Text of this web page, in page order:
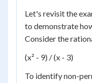
Let's revisit the
to demonstrate
Consider the
(x² - 9) / (x - 3)
To identify non-